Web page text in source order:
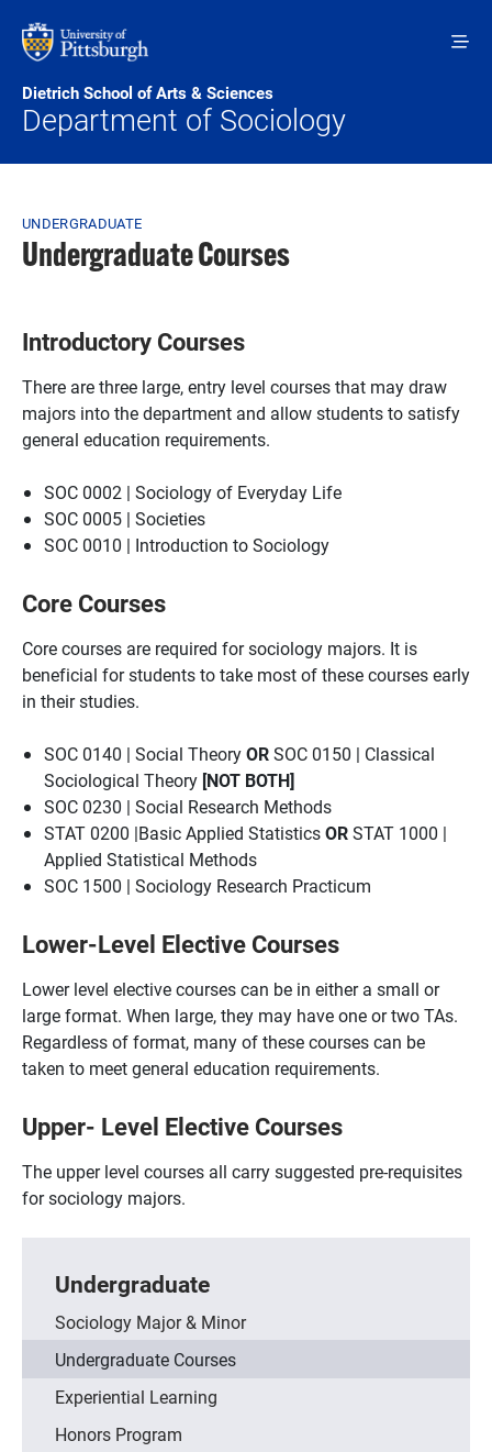
Dietrich School of Arts & Sciences
Department of Sociology
Breadcrumb
UNDERGRADUATE
Undergraduate Courses
Introductory Courses
There are three large, entry level courses that may draw
majors into the department and allow students to satisfy
general education requirements.
SOC 0002 | Sociology of Everyday Life
SOC 0005 | Societies
SOC 0010 | Introduction to Sociology
Core Courses
Core courses are required for sociology majors. It is
beneficial for students to take most of these courses early
in their studies.
SOC 0140 | Social TheoryORSOC 0150 | Classical
Sociological Theory [NOT BOTH]
SOC 0230 | Social Research Methods
STAT 0200 |Basic Applied StatisticsORSTAT 1000 |
Applied Statistical Methods
SOC 1500 | Sociology Research Practicum
Lower-Level Elective Courses
Lower level elective courses can be in either a small or
large format. When large, they may have one or two TAs.
Regardless of format, many of these courses can be
taken to meet general education requirements.
Upper- Level Elective Courses
The upper level courses all carry suggested pre-requisites
for sociology majors.
Undergraduate
Sociology Major & Minor
Undergraduate Courses
Experiential Learning
Honors Program